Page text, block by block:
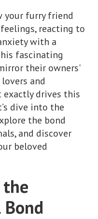
your furry friend
reacting to
with a
fascinating
their owners'
and
exactly drives this
dive into the
the bond
and discover
beloved